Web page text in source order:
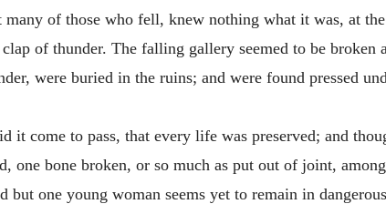
of those who fell, knew nothing what it was, at
of thunder. The falling gallery seemed to be
were buried in the ruins; and were found pressed
it come to pass, that every life was preserved; and
one bone broken, or so much as put out of joint,
but one young woman seems yet to remain in